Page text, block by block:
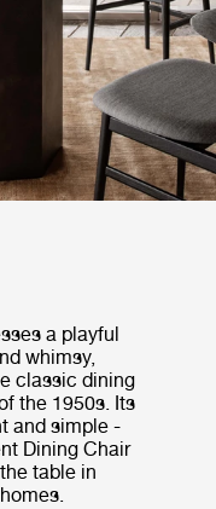
a playful
whimsy,
classic dining
the 1950s. Its
and simple -
Dining Chair
table in